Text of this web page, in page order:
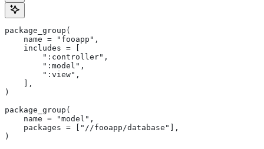
package_group(
    name = "fooapp",
    includes = [
        ":controller",
        ":model",
        ":view",
    ],
)
package_group(
    name = "model",
    packages = ["//fooapp/database"],
)